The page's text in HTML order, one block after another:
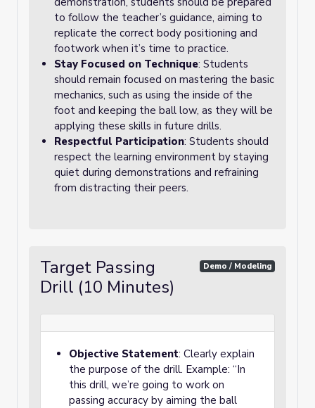
to follow the teacher’s guidance, aiming to
replicate the correct body positioning and
footwork when it’s time to practice.
Stay Focused on Technique: Students
should remain focused on mastering the basic
mechanics, such as using the inside of the
foot and keeping the ball low, as they will be
applying these skills in future drills.
Respectful Participation: Students should
respect the learning environment by staying
quiet during demonstrations and refraining
from distracting their peers.
Target Passing
Drill (10 Minutes)
Demo / Modeling
Objective Statement: Clearly explain
the purpose of the drill. Example: “In
this drill, we’re going to work on
passing accuracy by aiming the ball